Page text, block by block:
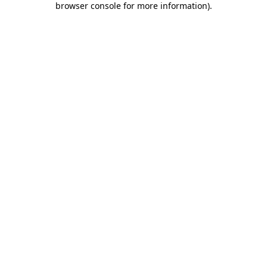
browser console for more information).